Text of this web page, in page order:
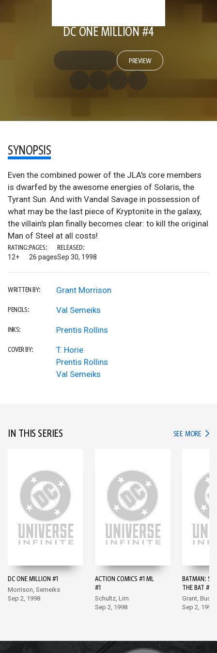
DC ONE MILLION #4
PREVIEW
SYNOPSIS
Even the combined power of the JLA's core members
is dwarfed by the awesome energies of Solaris, the
Tyrant Sun. And with Vandal Savage in possession of
what may be the last piece of Kryptonite in the galaxy,
the villain's plan finally becomes clear: to kill the original
Man of Steel at all costs!
RATING:
12+
PAGES:
26 pages
RELEASED:
Sep 30, 1998
WRITTEN BY: Grant Morrison
PENCILS: Val Semeiks
INKS: Prentis Rollins
COVER BY:
T. Horie
Prentis Rollins
Val Semeiks
IN THIS SERIES SEE MORE IN
DC ONE MILLION #1
Morrison, Semeiks
Sep 2, 1998
ACTION COMICS #1 ML
#1
Schultz, Lim
Sep 2, 1998
BATMAN:
THE BAT
Grant,
Sep 2, 1998